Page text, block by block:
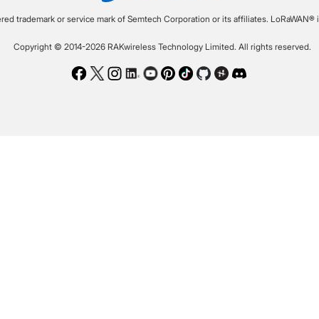
trademark or service mark of Semtech Corporation or its affiliates. LoRaWAN®
Copyright © 2014-2026 RAKwireless Technology Limited. All rights reserved.
Facebook
TwitterInstagram
LinkedIn
Youtube
Pinterest
TikTokGithubHackster
Discord